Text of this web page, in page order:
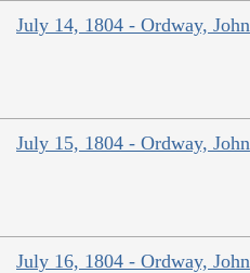
July 14, 1804 - Ordway, John
July 15, 1804 - Ordway, John
July 16, 1804 - Ordway, John